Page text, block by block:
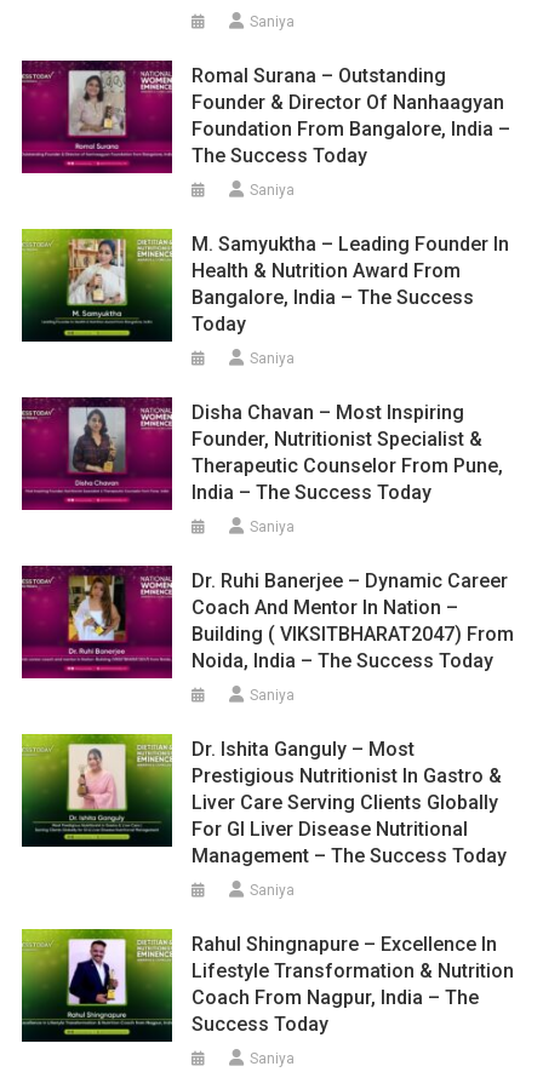
Saniya
Romal Surana – Outstanding
Founder & Director Of Nanhaagyan
Foundation From Bangalore, India –
The Success Today
Saniya
M. Samyuktha – Leading Founder In
Health & Nutrition Award From
Bangalore, India – The Success
Today
Saniya
Disha Chavan – Most Inspiring
Founder, Nutritionist Specialist &
Therapeutic Counselor From Pune,
India – The Success Today
Saniya
Dr. Ruhi Banerjee – Dynamic Career
Coach And Mentor In Nation –
Building ( VIKSITBHARAT2047) From
Noida, India – The Success Today
Saniya
Dr. Ishita Ganguly – Most
Prestigious Nutritionist In Gastro &
Liver Care Serving Clients Globally
For GI Liver Disease Nutritional
Management – The Success Today
Saniya
Rahul Shingnapure – Excellence In
Lifestyle Transformation & Nutrition
Coach From Nagpur, India – The
Success Today
Saniya